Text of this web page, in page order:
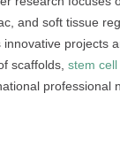
and soft tissue
projects
scaffolds, stem cell
professional